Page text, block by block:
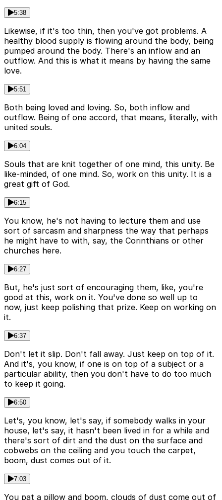
5:38
Likewise, if it's too thin, then you've got problems. A
healthy blood supply is flowing around the body, being
pumped around the body. There's an inflow and an
outflow. And this is what it means by having the same
love.
5:51
Both being loved and loving. So, both inflow and
outflow. Being of one accord, that means, literally, with
united souls.
6:04
Souls that are knit together of one mind, this unity. Be
like-minded, of one mind. So, work on this unity. It is a
great gift of God.
6:15
You know, he's not having to lecture them and use
sort of sarcasm and sharpness the way that perhaps
he might have to with, say, the Corinthians or other
churches here.
6:27
But, he's just sort of encouraging them, like, you're
good at this, work on it. You've done so well up to
now, just keep polishing that prize. Keep on working on
it.
6:37
Don't let it slip. Don't fall away. Just keep on top of it.
And it's, you know, if one is on top of a subject or a
particular ability, then you don't have to do too much
to keep it going.
6:50
Let's, you know, let's say, if somebody walks in your
house, let's say, it hasn't been lived in for a while and
there's sort of dirt and the dust on the surface and
cobwebs on the ceiling and you touch the carpet,
boom, dust comes out of it.
7:03
You pat a pillow and boom, clouds of dust come out of